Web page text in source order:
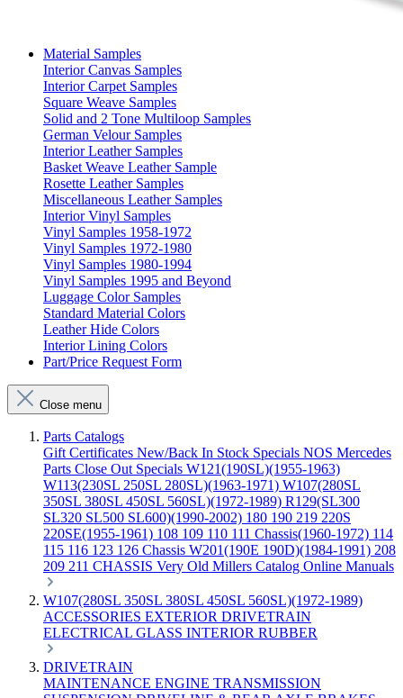
Material Samples
Interior Canvas Samples
Interior Carpet Samples
Square Weave Samples
Solid and 2 Tone Multiloop Samples
German Velour Samples
Interior Leather Samples
Basket Weave Leather Sample
Rosette Leather Samples
Miscellaneous Leather Samples
Interior Vinyl Samples
Vinyl Samples 1958-1972
Vinyl Samples 1972-1980
Vinyl Samples 1980-1994
Vinyl Samples 1995 and Beyond
Luggage Color Samples
Standard Material Colors
Leather Hide Colors
Interior Lining Colors
Part/Price Request Form
Close menu
Parts Catalogs
Gift Certificates New/Back In Stock Specials NOS Mercedes
Parts Close Out Specials W121(190SL)(1955-1963)
W113(230SL 250SL 280SL)(1963-1971) W107(280SL
350SL 380SL 450SL 560SL)(1972-1989) R129(SL300
SL320 SL500 SL600)(1990-2002) 180 190 219 220S
220SE(1955-1961) 108 109 110 111 Chassis(1960-1972) 114
115 116 123 126 Chassis W201(190E 190D)(1984-1991) 208
209 211 CHASSIS Very Old Millers Catalog Online Manuals
W107(280SL 350SL 380SL 450SL 560SL)(1972-1989)
ACCESSORIES EXTERIOR DRIVETRAIN
ELECTRICAL GLASS INTERIOR RUBBER
DRIVETRAIN
MAINTENANCE ENGINE TRANSMISSION